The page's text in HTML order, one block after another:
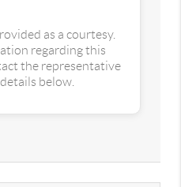
as a courtesy.
regarding this
the representative
below.